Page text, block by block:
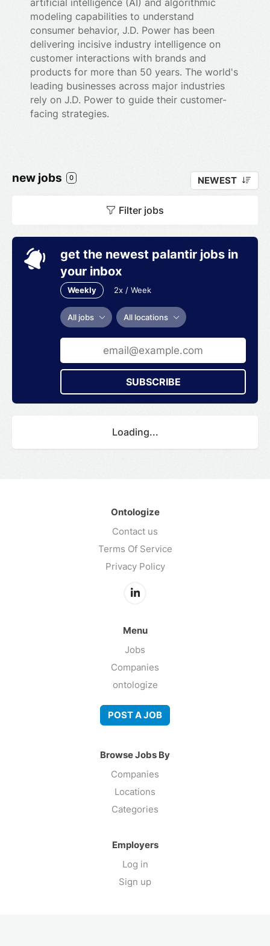
modeling capabilities to understand
consumer behavior, J.D. Power has been
delivering incisive industry intelligence on
customer interactions with brands and
products for more than 50 years. The world's
leading businesses across major industries
rely on J.D. Power to guide their customer-
facing strategies.
new jobs 0 NEWEST
Filter jobs
get the newest palantir jobs in
your inbox
Weekly 2x / Week
All jobs All locations
SUBSCRIBE
Loading...
Ontologize
Contact us
Terms Of Service
Privacy Policy
Menu
Jobs
Companies
ontologize
POST A JOB
Browse Jobs By
Companies
Locations
Categories
Employers
Log in
Sign up